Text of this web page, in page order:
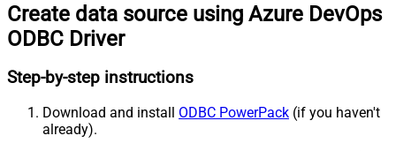
Create data source using Azure DevOps
ODBC Driver
Step-by-step instructions
Download and install ODBC PowerPack (if you haven't
already).